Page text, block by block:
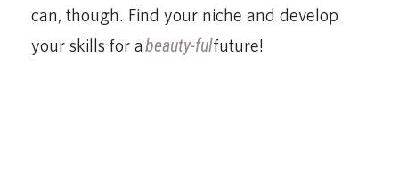
can, though. Find your niche and develop
your skills for abeauty-fulfuture!